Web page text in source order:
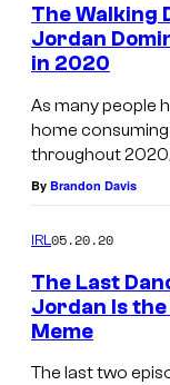
The Walking
Jordan
in 2020
As many people
home
throughout 2020,
By Brandon Davis
IRL05.20.20
The Last
Jordan Is the
Meme
The last two